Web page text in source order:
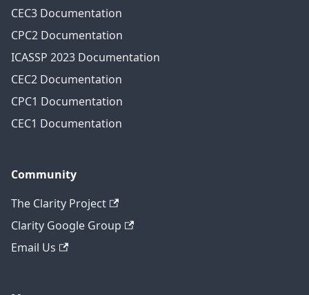
CEC3 Documentation
CPC2 Documentation
ICASSP 2023 Documentation
CEC2 Documentation
CPC1 Documentation
CEC1 Documentation
Community
The Clarity Project
Clarity Google Group
Email Us